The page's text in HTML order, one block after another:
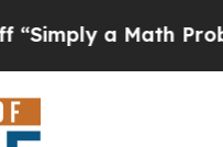
Math ProblemDr.